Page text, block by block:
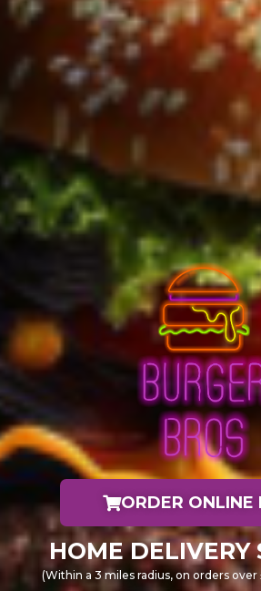
ORDER ONLINE
HOME DELIVERY
(Within a 3 miles radius, on orders over